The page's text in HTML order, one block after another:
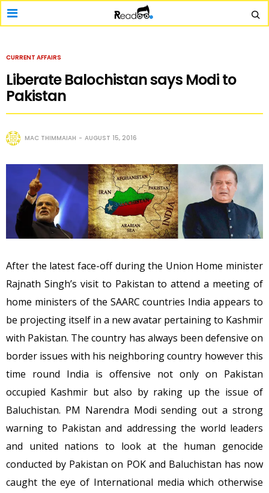
CURRENT AFFAIRS
Liberate Balochistan says Modi to
Pakistan
MAC THIMMAIAH AUGUST 15, 2016
After the latest face-off during the Union Home minister
Rajnath Singh’s visit to Pakistan to attend a meeting of
home ministers of the SAARC countries India appears to
be projecting itself in a new avatar pertaining to Kashmir
with Pakistan. The country has always been defensive on
border issues with his neighboring country however this
time round India is offensive not only on Pakistan
occupied Kashmir but also by raking up the issue of
Baluchistan. PM Narendra Modi sending out a strong
warning to Pakistan and addressing the world leaders
and united nations to look at the human genocide
conducted by Pakistan on POK and Baluchistan has now
caught the eye of International media which otherwise